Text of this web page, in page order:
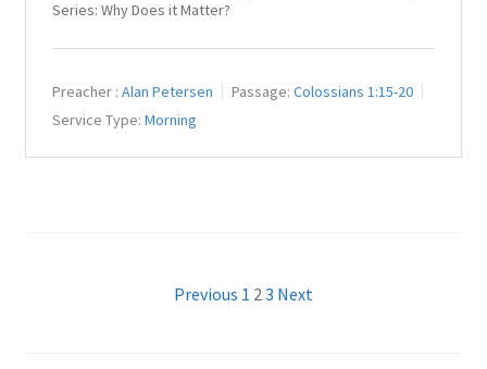
Series: Why Does it Matter?
Preacher : Alan Petersen Passage: Colossians 1:15-20
Service Type: Morning
Previous 1 2 3 Next